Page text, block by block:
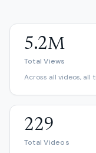
5.2M
Total Views
Across all videos, all
229
Total Videos